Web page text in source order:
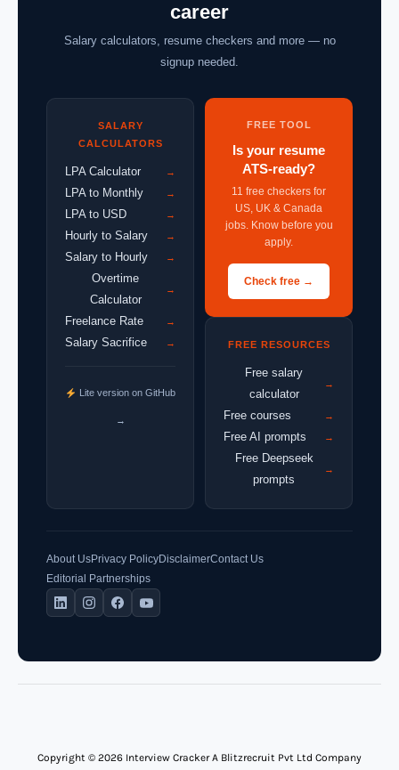
career
Salary calculators, resume checkers and more — no
signup needed.
SALARY
CALCULATORS
LPA Calculator →
LPA to Monthly →
LPA to USD →
Hourly to Salary →
Salary to Hourly →
Overtime
Calculator
→
Freelance Rate →
Salary Sacrifice →
Lite version on GitHub
→
FREE TOOL
Is your resume
ATS-ready?
11 free checkers for
US, UK & Canada
jobs. Know before you
apply.
Check free →
FREE RESOURCES
Free salary
calculator
→
Free courses →
Free AI prompts →
Free Deepseek
prompts
→
About UsPrivacy PolicyDisclaimerContact Us
Editorial Partnerships
Copyright © 2026 Interview Cracker A Blitzrecruit Pvt Ltd Company